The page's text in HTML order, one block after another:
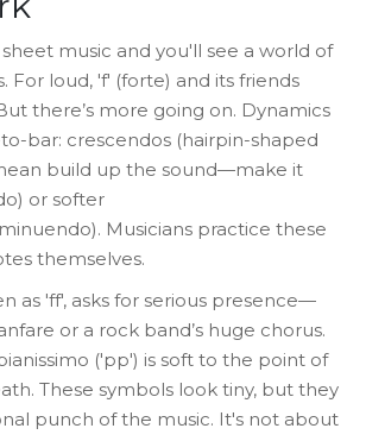
music and you'll see a world of
For loud, 'f' (forte) and its friends
there’s more going on. Dynamics
bar: crescendos (hairpin-shaped
build up the sound—make it
or softer
Musicians practice these
themselves.
as 'ff', asks for serious presence—
or a rock band’s huge chorus.
('pp') is soft to the point of
These symbols look tiny, but they
punch of the music. It's not about